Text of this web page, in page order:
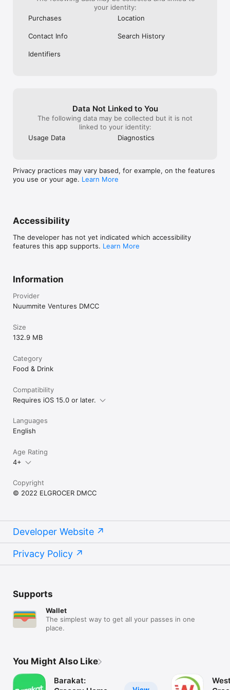
your identity:
Purchases
Location
Contact Info Search History
Identifiers
Data Not Linked to You
The following data may be collected but it is not
linked to your identity:
Usage Data
Diagnostics
Privacy practices may vary based, for example, on the features
you use or your age. Learn More
Accessibility
The developer has not yet indicated which accessibility
features this app supports. Learn More
Information
Provider
Nuummite Ventures DMCC
Size
132.9 MB
Category
Food & Drink
Compatibility
Requires iOS 15.0 or later.
Languages
English
Age Rating
4+
Copyright
© 2022 ELGROCER DMCC
Developer Website
Privacy Policy
Supports
Wallet
The simplest way to get all your passes in one
place.
You Might Also Like
Barakat: